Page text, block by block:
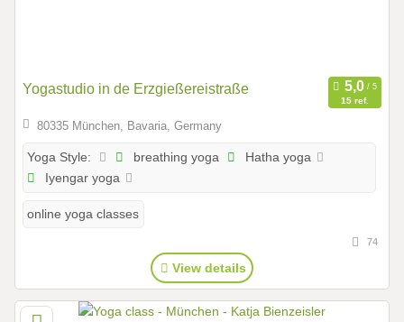
Yogastudio in de Erzgießereistraße
15 ref.
80335 München, Bavaria, Germany
Yoga Style: breathing yoga
Hatha yoga
Iyengar yoga
online yoga classes
74
View details